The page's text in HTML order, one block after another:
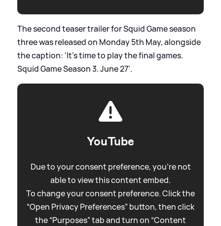
The second teaser trailer for Squid Game season
three was released on Monday 5th May, alongside
the caption: 'It’s time to play the final games.
Squid Game Season 3. June 27'.
YouTube
Due to your consent preference, you're not
able to view this content embed.
To change your consent preference. Click the
“Open Privacy Preferences” button, then click
the “Purposes” tab and turn on “Content